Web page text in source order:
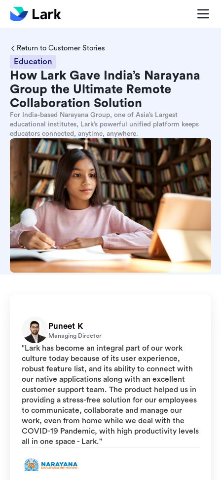
Return to Customer Stories
Education
How Lark Gave India’s Narayana
Group the Ultimate Remote
Collaboration Solution
For India-based Narayana Group, one of Asia’s Largest
educational institutes, Lark’s powerful unified platform keeps
educators connected, anytime, anywhere.
Puneet K
Managing Director
"Lark has become an integral part of our work
culture today because of its user experience,
robust feature list, and its ability to connect with
our native applications along with an excellent
customer support team. The product helped us in
providing a stress-free solution for our employees
to communicate, collaborate and manage our
work, even from home while we deal with the
COVID-19 Pandemic, with high productivity levels
all in one space - Lark."